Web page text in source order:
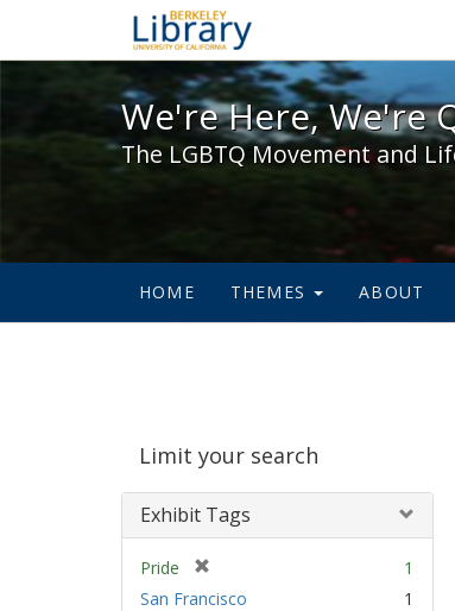
We're Here,
We're Here, We're
The LGBTQ Movement and
HOME THEMES ABOUT
Limit your search
Exhibit Tags
Pride
r
1
San Francisco
1